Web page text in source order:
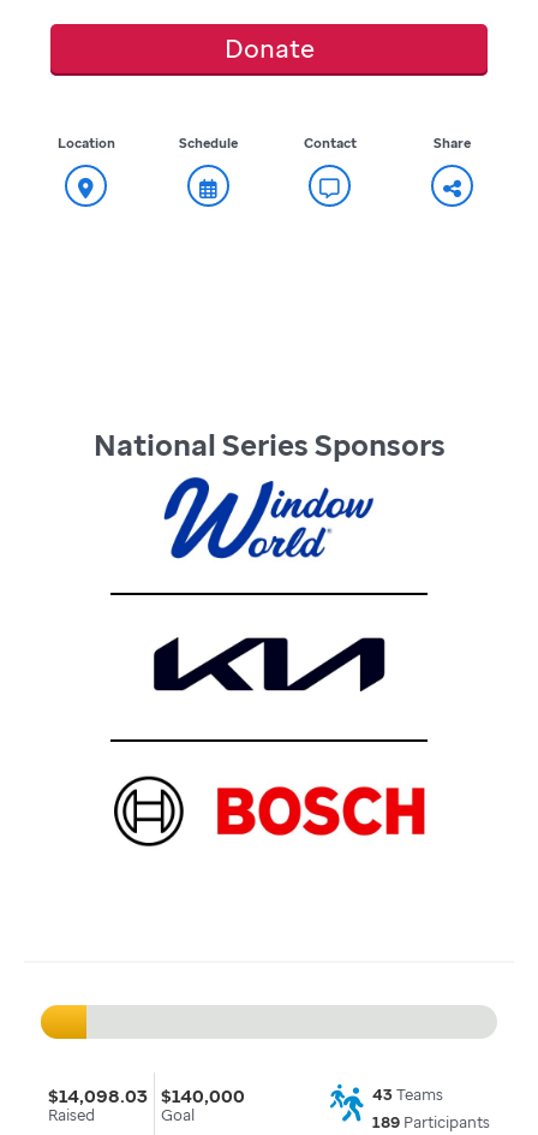
Donate
Location Schedule Contact Share
National Series Sponsors
$14,098.03
Raised
$140,000
Goal
43Teams
189Participants